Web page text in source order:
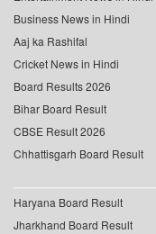
Business News in Hindi
Aaj ka Rashifal
Cricket News in Hindi
Board Results 2026
Bihar Board Result
CBSE Result 2026
Chhattisgarh Board Result
Haryana Board Result
Jharkhand Board Result